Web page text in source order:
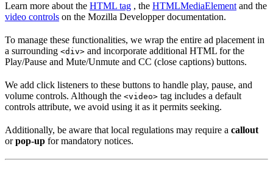
Learn more about the HTML tag , the HTMLMediaElement and the
video controls on the Mozilla Developper documentation.
To manage these functionalities, we wrap the entire ad placement in
a surrounding <div> and incorporate additional HTML for the
Play/Pause and Mute/Unmute and CC (close captions) buttons.
We add click listeners to these buttons to handle play, pause, and
volume controls. Although the <video> tag includes a default
controls attribute, we avoid using it as it permits seeking.
Additionally, be aware that local regulations may require a callout
orpop-up for mandatory notices.